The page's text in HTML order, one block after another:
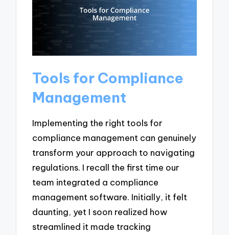
Tools for Compliance
Management
Implementing the right tools for
compliance management can genuinely
transform your approach to navigating
regulations. I recall the first time our
team integrated a compliance
management software. Initially, it felt
daunting, yet I soon realized how
streamlined it made tracking